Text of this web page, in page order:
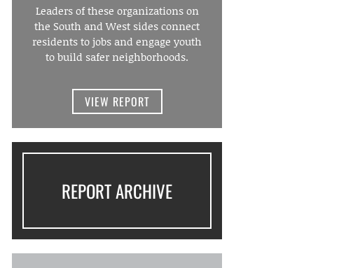
Leaders of these organizations on
the South and West sides connect
residents to jobs and engage youth
to build safer neighborhoods.
VIEW REPORT
REPORT ARCHIVE